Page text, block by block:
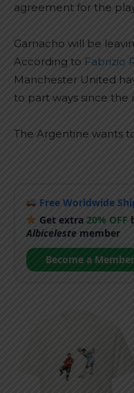
agreement for the
Garnacho will be
According to Fabrizio
Manchester United
to part ways since the
The Argentine wants
Free Worldwide
Get extra20% OFF
Albicelestemember
Become a Member